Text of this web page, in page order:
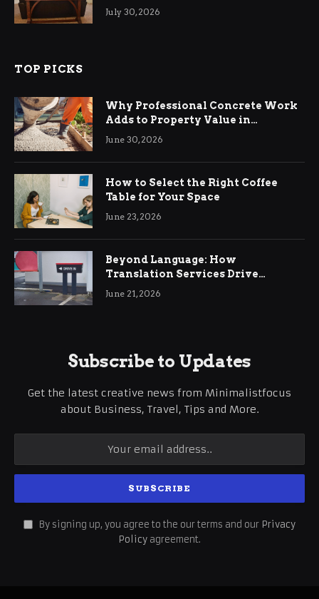
Living Rooms
July 30, 2026
TOP PICKS
Why Professional Concrete Work
Adds to Property Value in
Ringwood
June 30, 2026
How to Select the Right Coffee
Table for Your Space
June 23, 2026
Beyond Language: How
Translation Services Drive
International Business Growth
June 21, 2026
Subscribe to Updates
Get the latest creative news from Minimalistfocus
about Business, Travel, Tips and More.
By signing up, you agree to the our terms and our Privacy
Policy agreement.